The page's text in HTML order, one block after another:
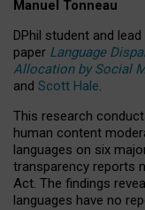
Manuel Tonneau
DPhil student and
paper Language
Allocation by Social
and Scott Hale.
This research
human content
languages on six
transparency reports
Act. The findings
languages have no